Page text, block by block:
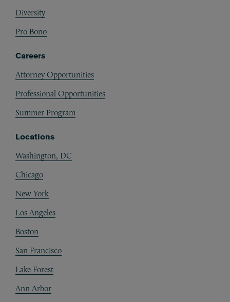
Diversity
Pro Bono
Careers
Attorney Opportunities
Professional Opportunities
Summer Program
Locations
Washington, DC
Chicago
New York
Los Angeles
Boston
San Francisco
Lake Forest
Ann Arbor